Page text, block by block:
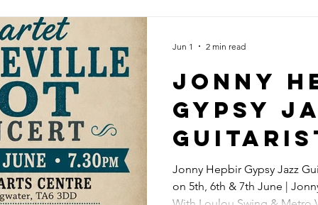
Gypsy
At
Folk
Margate
Jonny
Gypsy
Jonny Hepbir Gypsy Jazz
on 5th, 6th & 7th June |
Jun 1 2 min read